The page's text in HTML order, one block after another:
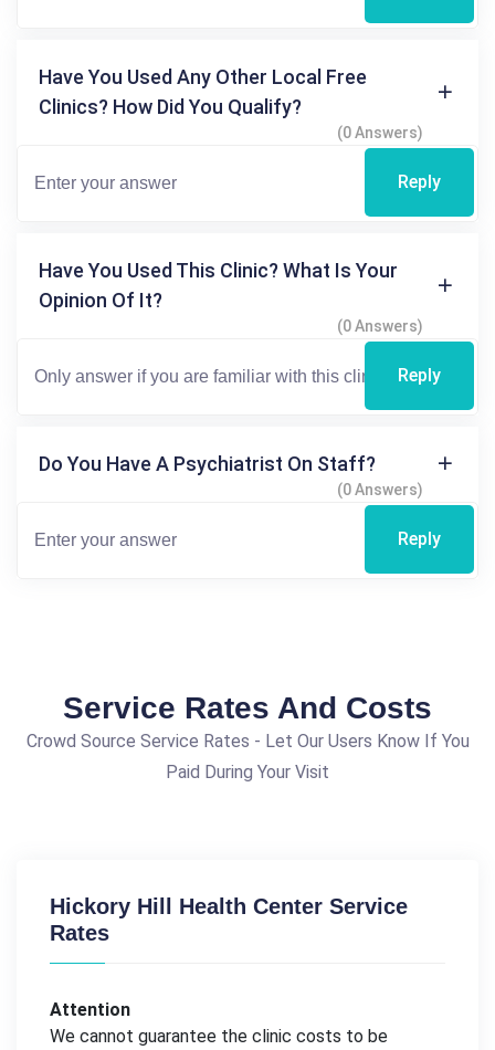
Have You Used Any Other Local Free
Clinics? How Did You Qualify?
(0 Answers)
Reply
Have You Used This Clinic? What Is Your
Opinion Of It?
(0 Answers)
Reply
Do You Have A Psychiatrist On Staff?
(0 Answers)
Reply
Service Rates And Costs
Crowd Source Service Rates - Let Our Users Know If You
Paid During Your Visit
Hickory Hill Health Center Service
Rates
Attention
We cannot guarantee the clinic costs to be